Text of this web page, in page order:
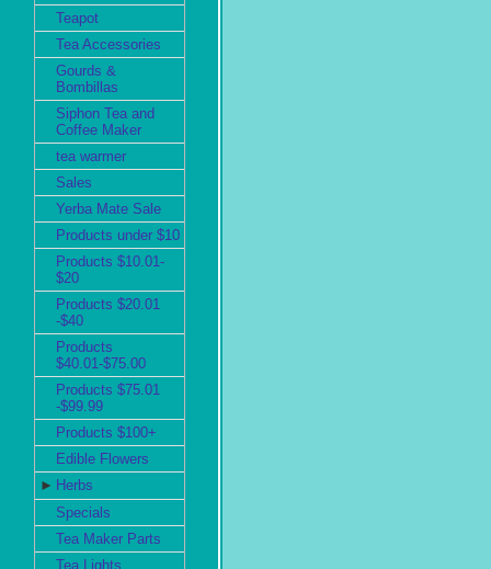
Teapot
Tea Accessories
Gourds &
Bombillas
Siphon Tea and
Coffee Maker
tea warmer
Sales
Yerba Mate Sale
Products under $10
Products $10.01-
$20
Products $20.01
-$40
Products
$40.01-$75.00
Products $75.01
-$99.99
Products $100+
Edible Flowers
► Herbs
Specials
Tea Maker Parts
Tea Lights